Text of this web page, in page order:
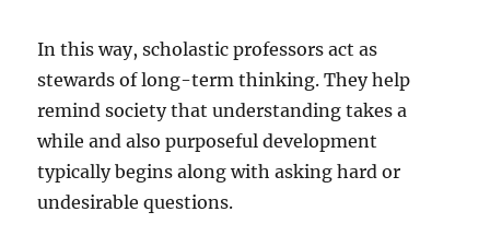
In this way, scholastic professors act as
stewards of long-term thinking. They help
remind society that understanding takes a
while and also purposeful development
typically begins along with asking hard or
undesirable questions.